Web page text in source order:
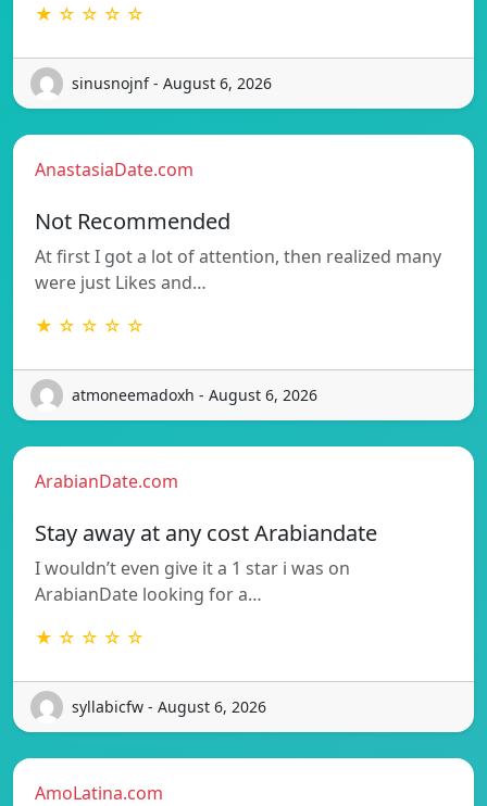
★ ☆ ☆ ☆ ☆
sinusnojnf - August 6, 2026
AnastasiaDate.com
Not Recommended
At first I got a lot of attention, then realized many
were just Likes and…
★ ☆ ☆ ☆ ☆
atmoneemadoxh - August 6, 2026
ArabianDate.com
Stay away at any cost Arabiandate
I wouldn’t even give it a 1 star i was on
ArabianDate looking for a…
★ ☆ ☆ ☆ ☆
syllabicfw - August 6, 2026
AmoLatina.com